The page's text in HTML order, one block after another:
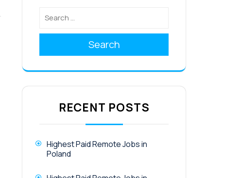
Search
RECENT POSTS
Highest Paid Remote Jobs in
Poland